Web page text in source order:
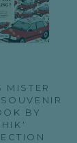
MISTER
BY